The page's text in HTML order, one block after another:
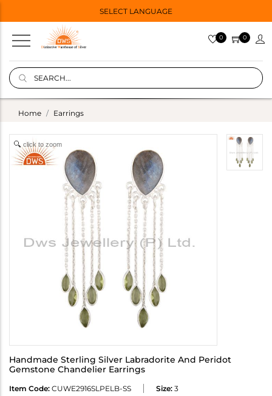
SELECT LANGUAGE
0 0
Home Earrings
click to zoom
Handmade Sterling Silver Labradorite And Peridot
Gemstone Chandelier Earrings
Item Code: CUWE2916SLPELB-SS Size: 3